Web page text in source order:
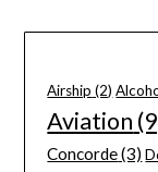
Airship (2)
Aviation
Concorde(3)